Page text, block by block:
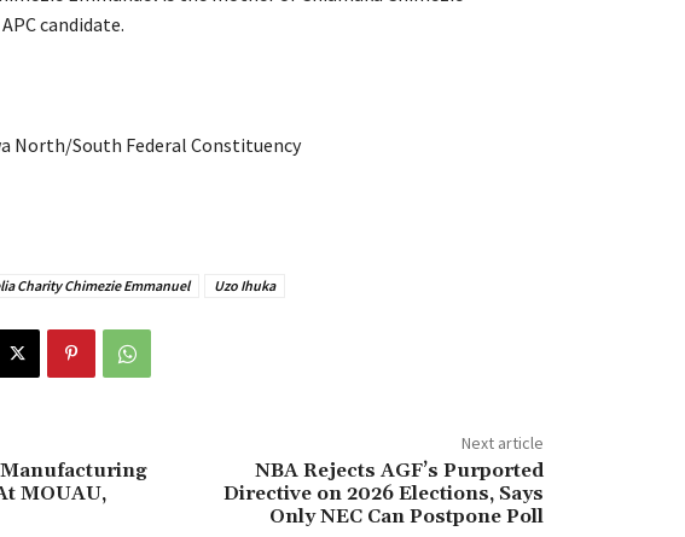
candidate.
North/South Federal Constituency
Charity Chimezie Emmanuel Uzo Ihuka
MOUAU,
Next article
‎NBA Rejects AGF’s Purported
Directive on 2026 Elections, Says
Only NEC Can Postpone Poll